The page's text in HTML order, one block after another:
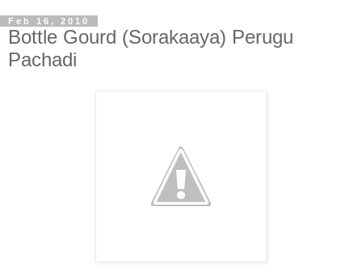
Feb 16, 2010
Bottle Gourd (Sorakaaya) Perugu
Pachadi